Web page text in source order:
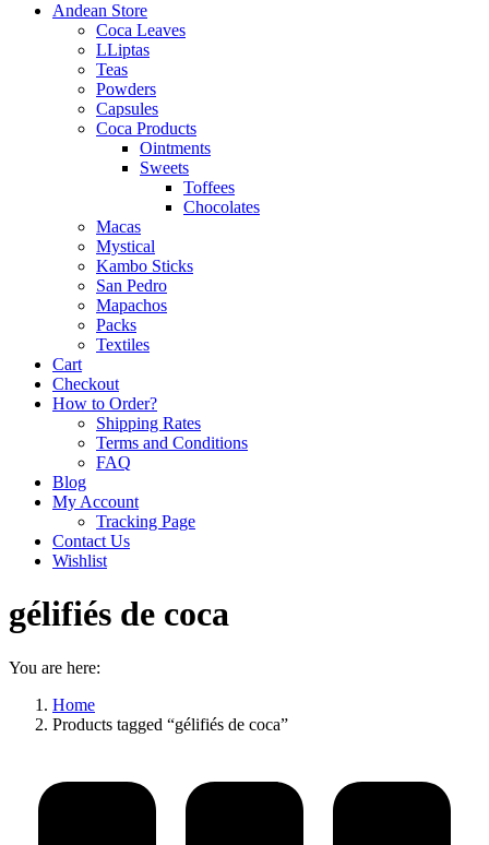
Andean Store
Coca Leaves
LLiptas
Teas
Powders
Capsules
Coca Products
Ointments
Sweets
Toffees
Chocolates
Macas
Mystical
Kambo Sticks
San Pedro
Mapachos
Packs
Textiles
Cart
Checkout
How to Order?
Shipping Rates
Terms and Conditions
FAQ
Blog
My Account
Tracking Page
Contact Us
Wishlist
gélifiés de coca
You are here:
Home
Products tagged “gélifiés de coca”